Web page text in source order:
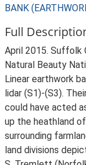
BANK
Full
April 2015. Suffolk
Natural Beauty
Linear earthwork
lidar (S1)-(S3).
could have acted
up the heathland
surrounding
land divisions